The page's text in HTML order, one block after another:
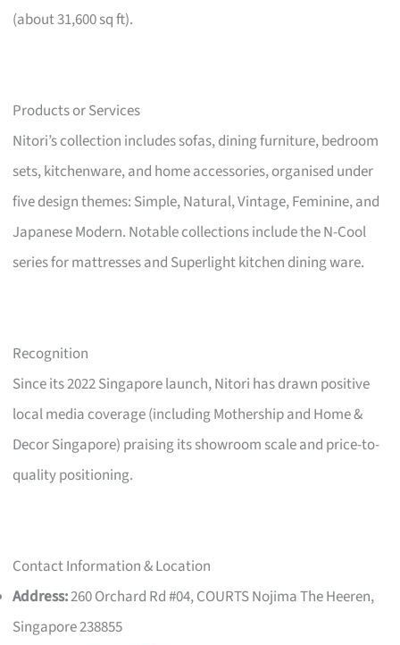
(about 31,600 sq ft).
Products or Services
Nitori’s collection includes sofas, dining furniture, bedroom
sets, kitchenware, and home accessories, organised under
five design themes: Simple, Natural, Vintage, Feminine, and
Japanese Modern. Notable collections include the N-Cool
series for mattresses and Superlight kitchen dining ware.
Recognition
Since its 2022 Singapore launch, Nitori has drawn positive
local media coverage (including Mothership and Home &
Decor Singapore) praising its showroom scale and price-to-
quality positioning.
Contact Information & Location
Address:260 Orchard Rd #04, COURTS Nojima The Heeren,
Singapore 238855